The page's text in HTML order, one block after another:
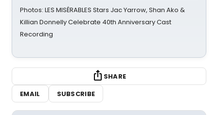
Photos: LES MISÉRABLES Stars Jac Yarrow, Shan Ako &
Killian Donnelly Celebrate 40th Anniversary Cast
Recording
SHARE
EMAIL
SUBSCRIBE